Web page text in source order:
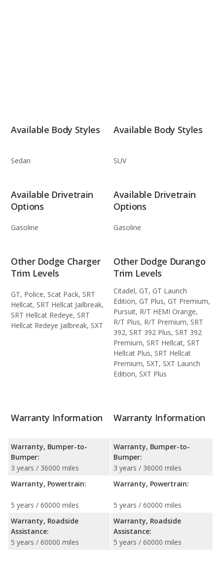
Available Body Styles
Sedan
Available Body Styles
SUV
Available Drivetrain
Options
Gasoline
Available Drivetrain
Options
Gasoline
Other Dodge Charger
Trim Levels
GT, Police, Scat Pack, SRT
Hellcat, SRT Hellcat Jailbreak,
SRT Hellcat Redeye, SRT
Hellcat Redeye Jailbreak, SXT
Other Dodge Durango
Trim Levels
Citadel, GT, GT Launch
Edition, GT Plus, GT Premium,
Pursuit, R/T HEMI Orange,
R/T Plus, R/T Premium, SRT
392, SRT 392 Plus, SRT 392
Premium, SRT Hellcat, SRT
Hellcat Plus, SRT Hellcat
Premium, SXT, SXT Launch
Edition, SXT Plus
Warranty Information
Warranty, Bumper-to-
Bumper:
3 years / 36000 miles
Warranty, Powertrain:
5 years / 60000 miles
Warranty, Roadside
Assistance:
5 years / 60000 miles
Warranty Information
Warranty, Bumper-to-
Bumper:
3 years / 36000 miles
Warranty, Powertrain:
5 years / 60000 miles
Warranty, Roadside
Assistance:
5 years / 60000 miles